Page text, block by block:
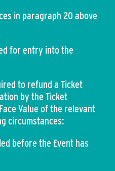
in paragraph 20 above
for entry into the
to refund a Ticket
by the Ticket
Value of the relevant
circumstances:
before the Event has